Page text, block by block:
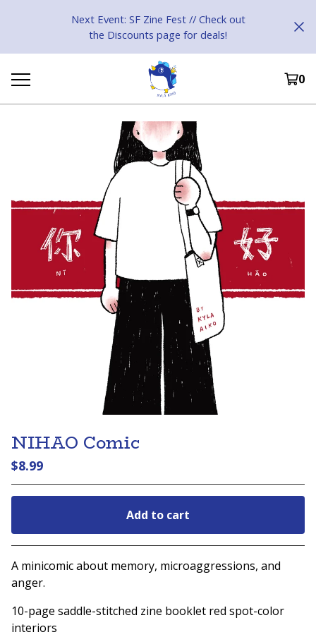
Next Event: SF Zine Fest // Check out
the Discounts page for deals!
0
NIHAO Comic
$8.99
Add to cart
Go to cart
A minicomic about memory, microaggressions, and
anger.
10-page saddle-stitched zine booklet red spot-color
interiors